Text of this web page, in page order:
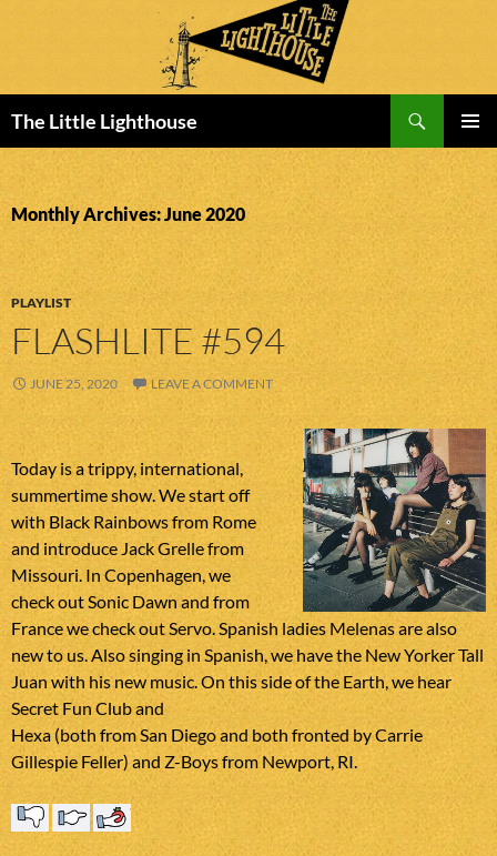
The Little Lighthouse
MENU
TO
CONTENT
Monthly Archives: June 2020
PLAYLIST
FLASHLITE #594
JUNE 25, 2020 LEAVE A COMMENT
Today is a trippy, international,
summertime show. We start off
with Black Rainbows from Rome
and introduce Jack Grelle from
Missouri. In Copenhagen, we
check out Sonic Dawn and from
France we check out Servo. Spanish ladies Melenas are also
new to us. Also singing in Spanish, we have the New Yorker Tall
Juan with his new music. On this side of the Earth, we hear
Secret Fun Club and
Hexa (both from San Diego and both fronted by Carrie
Gillespie Feller) and Z-Boys from Newport, RI.